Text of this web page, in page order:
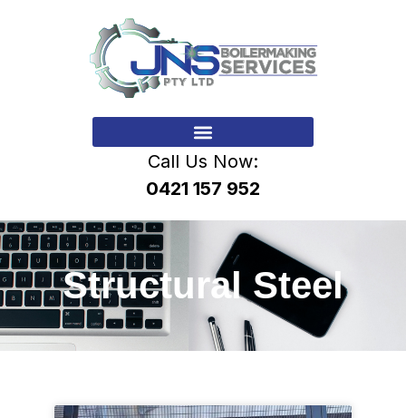
Call Us Now:
0421 157 952
Structural Steel